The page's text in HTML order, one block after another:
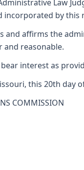
Law
incorporated by this
and affirms the
and reasonable.
interest as
this 20th day
COMMISSION